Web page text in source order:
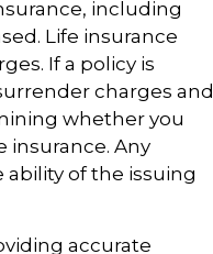
including
Life insurance
If a policy is
charges and
whether you
insurance. Any
of the issuing
accurate